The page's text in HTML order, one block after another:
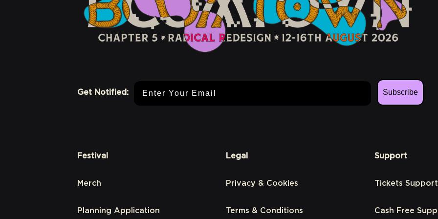
Get Notified:
Subscribe
Festival
Merch
Planning Application
Legal
Privacy & Cookies
Terms & Conditions
Support
Tickets Support
Cash Free